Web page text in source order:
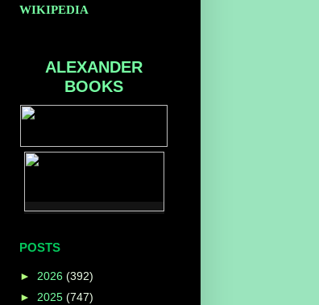
WIKIPEDIA
ALEXANDER
BOOKS
POSTS
► 2026 (392)
► 2025 (747)